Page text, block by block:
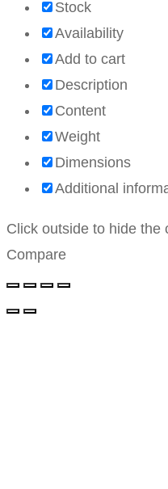
Stock
Availability
Add to cart
Description
Content
Weight
Dimensions
Additional
Click outside to hide the
Compare